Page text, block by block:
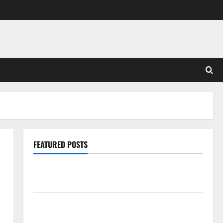
FEATURED POSTS